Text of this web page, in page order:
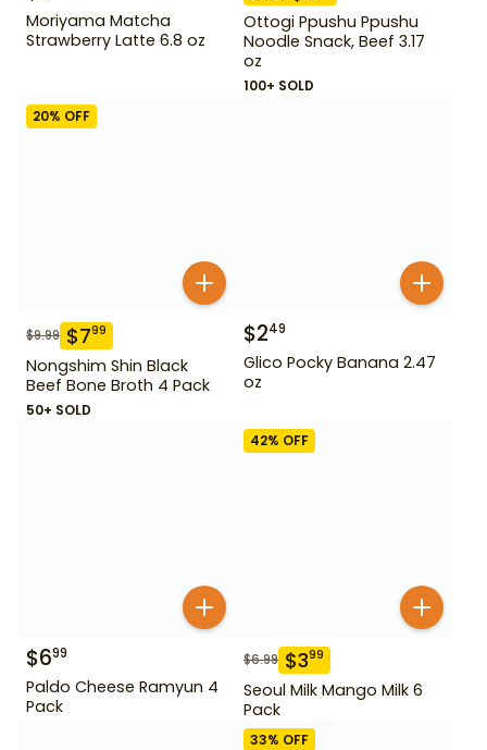
Moriyama Matcha
Strawberry Latte 6.8 oz
Ottogi Ppushu Ppushu
Noodle Snack, Beef 3.17
oz
100+ SOLD
20% OFF
$9.99 $799
Nongshim Shin Black
Beef Bone Broth 4 Pack
50+ SOLD
$249
Glico Pocky Banana 2.47
oz
$699
Paldo Cheese Ramyun 4
Pack
42% OFF
$6.99 $399
Seoul Milk Mango Milk 6
Pack
33% OFF